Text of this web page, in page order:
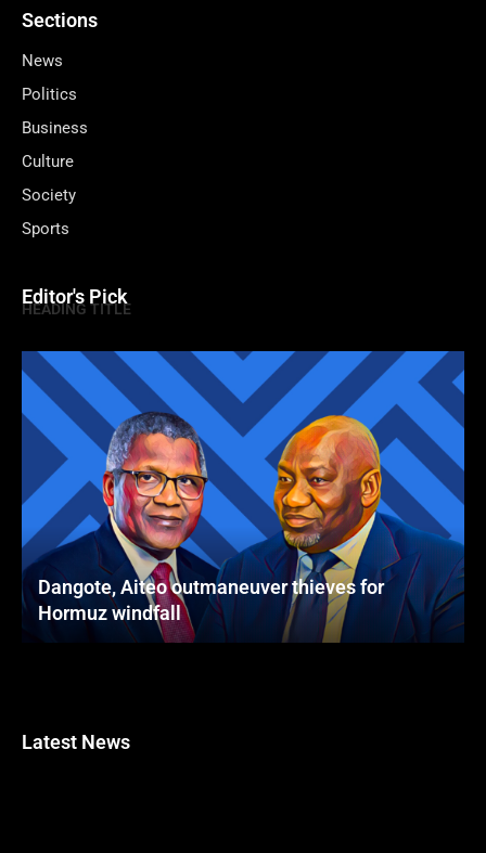
Sections
News
Politics
Business
Culture
Society
Sports
Editor's Pick
HEADING TITLE
Dangote, Aiteo outmaneuver thieves for
Hormuz windfall
Latest News